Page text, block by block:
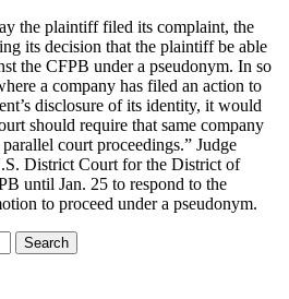
the plaintiff filed its complaint, the
its decision that the plaintiff be able
the CFPB under a pseudonym. In so
a company has filed an action to
disclosure of its identity, it would
should require that same company
court proceedings.” Judge
District Court for the District of
until Jan. 25 to respond to the
to proceed under a pseudonym.
Search